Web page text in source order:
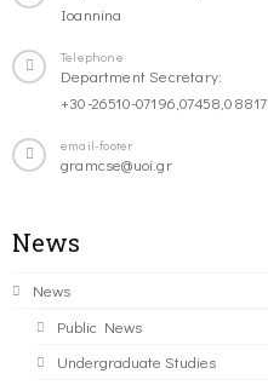
Ioannina
Telephone
Department Secretary:
+30-26510-07196,07458,08817
email-footer
gramcse@uoi.gr
News
News
Public News
Undergraduate Studies